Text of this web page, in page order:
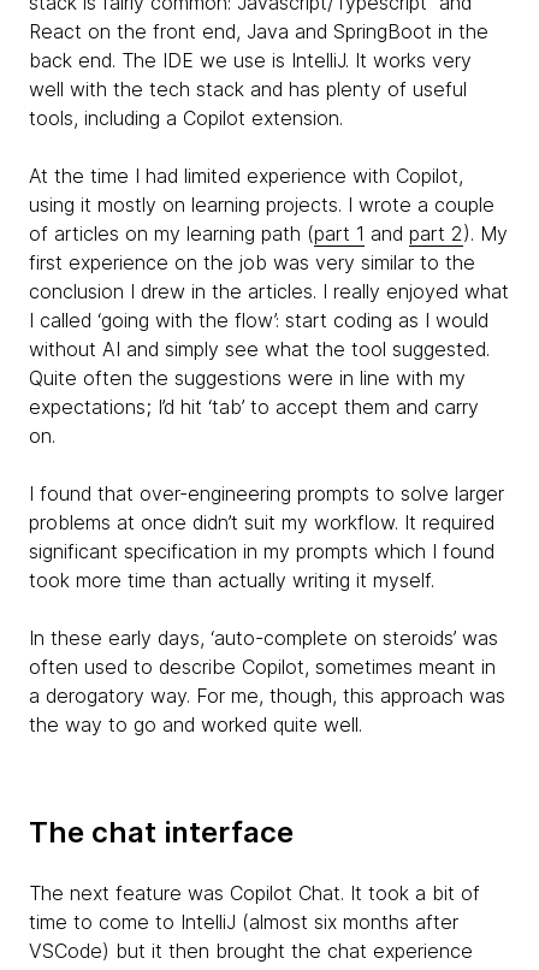
React on the front end, Java and SpringBoot in the
back end. The IDE we use is IntelliJ. It works very
well with the tech stack and has plenty of useful
tools, including a Copilot extension.
At the time I had limited experience with Copilot,
using it mostly on learning projects. I wrote a couple
of articles on my learning path (part 1 and part 2). My
first experience on the job was very similar to the
conclusion I drew in the articles. I really enjoyed what
I called ‘going with the flow’: start coding as I would
without AI and simply see what the tool suggested.
Quite often the suggestions were in line with my
expectations; I’d hit ‘tab’ to accept them and carry
on.
I found that over-engineering prompts to solve larger
problems at once didn’t suit my workflow. It required
significant specification in my prompts which I found
took more time than actually writing it myself.
In these early days, ‘auto-complete on steroids’ was
often used to describe Copilot, sometimes meant in
a derogatory way. For me, though, this approach was
the way to go and worked quite well.
The chat interface
The next feature was Copilot Chat. It took a bit of
time to come to IntelliJ (almost six months after
VSCode) but it then brought the chat experience